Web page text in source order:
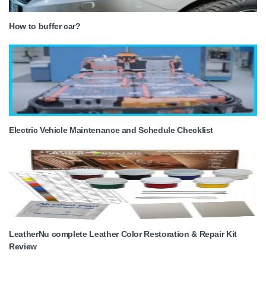
How to buffer car?
Electric Vehicle Maintenance and Schedule Checklist
LeatherNu complete Leather Color Restoration & Repair Kit
Review